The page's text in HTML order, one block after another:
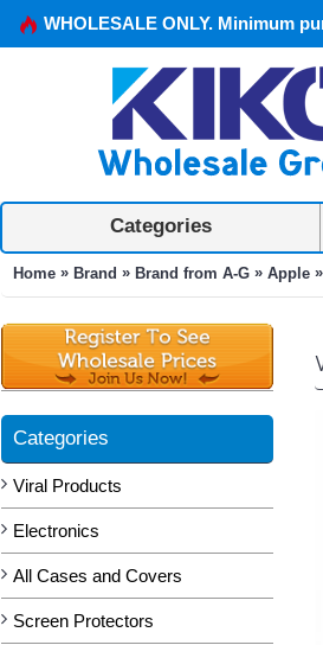
WHOLESALE ONLY. Minimum
Categories
Home » Brand » Brand from A-G » Apple »
Categories
Viral Products
Electronics
All Cases and Covers
Screen Protectors